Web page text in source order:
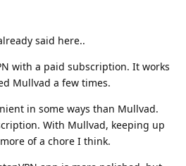
said here..
with a paid subscription. It works
Mullvad a few times.
in some ways than Mullvad.
With Mullvad, keeping up
of a chore I think.